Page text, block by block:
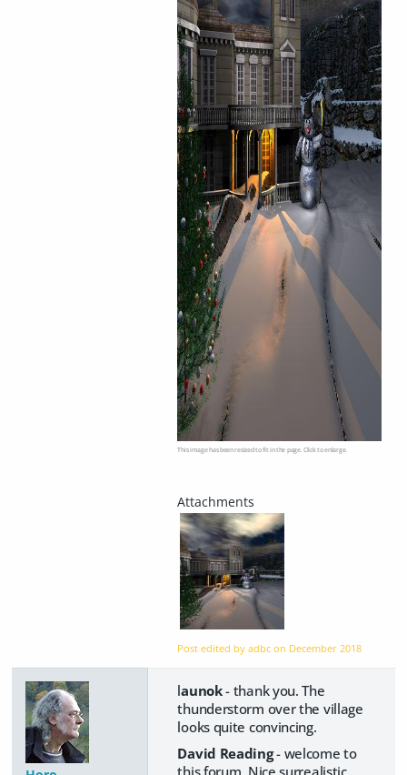
This image has been resized to fit in the page. Click to enlarge.
Post edited by adbc on December 2018
launok- thank you. The
thunderstorm over the village
looks quite convincing.
David Reading- welcome to